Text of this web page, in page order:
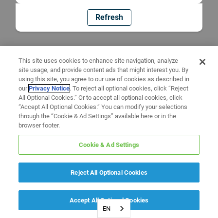
Refresh
EN
This site uses cookies to enhance site navigation, analyze
site usage, and provide content ads that might interest you. By
using this site, you agree to our use of cookies as described in
ourPrivacy Notice. To reject all optional cookies, click “Reject
All Optional Cookies.” Or to accept all optional cookies, click
“Accept All Optional Cookies.” You can modify your selections
through the “Cookie & Ad Settings” available here or in the
browser footer.
Cookie & Ad Settings
Reject All Optional Cookies
Accept All Optional Cookies